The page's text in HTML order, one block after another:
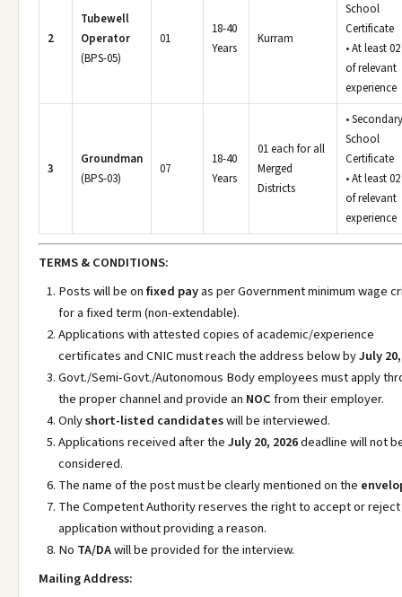
2
Tubewell
Operator
(BPS-05)
01
18-40
Years
Kurram
School
Certificate
• At least
of relevant
experience
3
Groundman
(BPS-03)
07
18-40
Years
01 each for all
Merged
Districts
• Secondary
School
Certificate
• At least
of relevant
experience
TERMS & CONDITIONS:
Posts will be onfixed payas per Government minimum wage
for a fixed term (non-extendable).
Applications with attested copies of academic/experience
certificates and CNIC must reach the address below byJuly
Govt./Semi-Govt./Autonomous Body employees must apply
the proper channel and provide an NOCfrom their employer.
Onlyshort-listed candidateswill be interviewed.
Applications received after theJuly 20, 2026deadline will not
considered.
The name of the post must be clearly mentioned on the
The Competent Authority reserves the right to accept or reject
application without providing a reason.
No TA/DAwill be provided for the interview.
Mailing Address: